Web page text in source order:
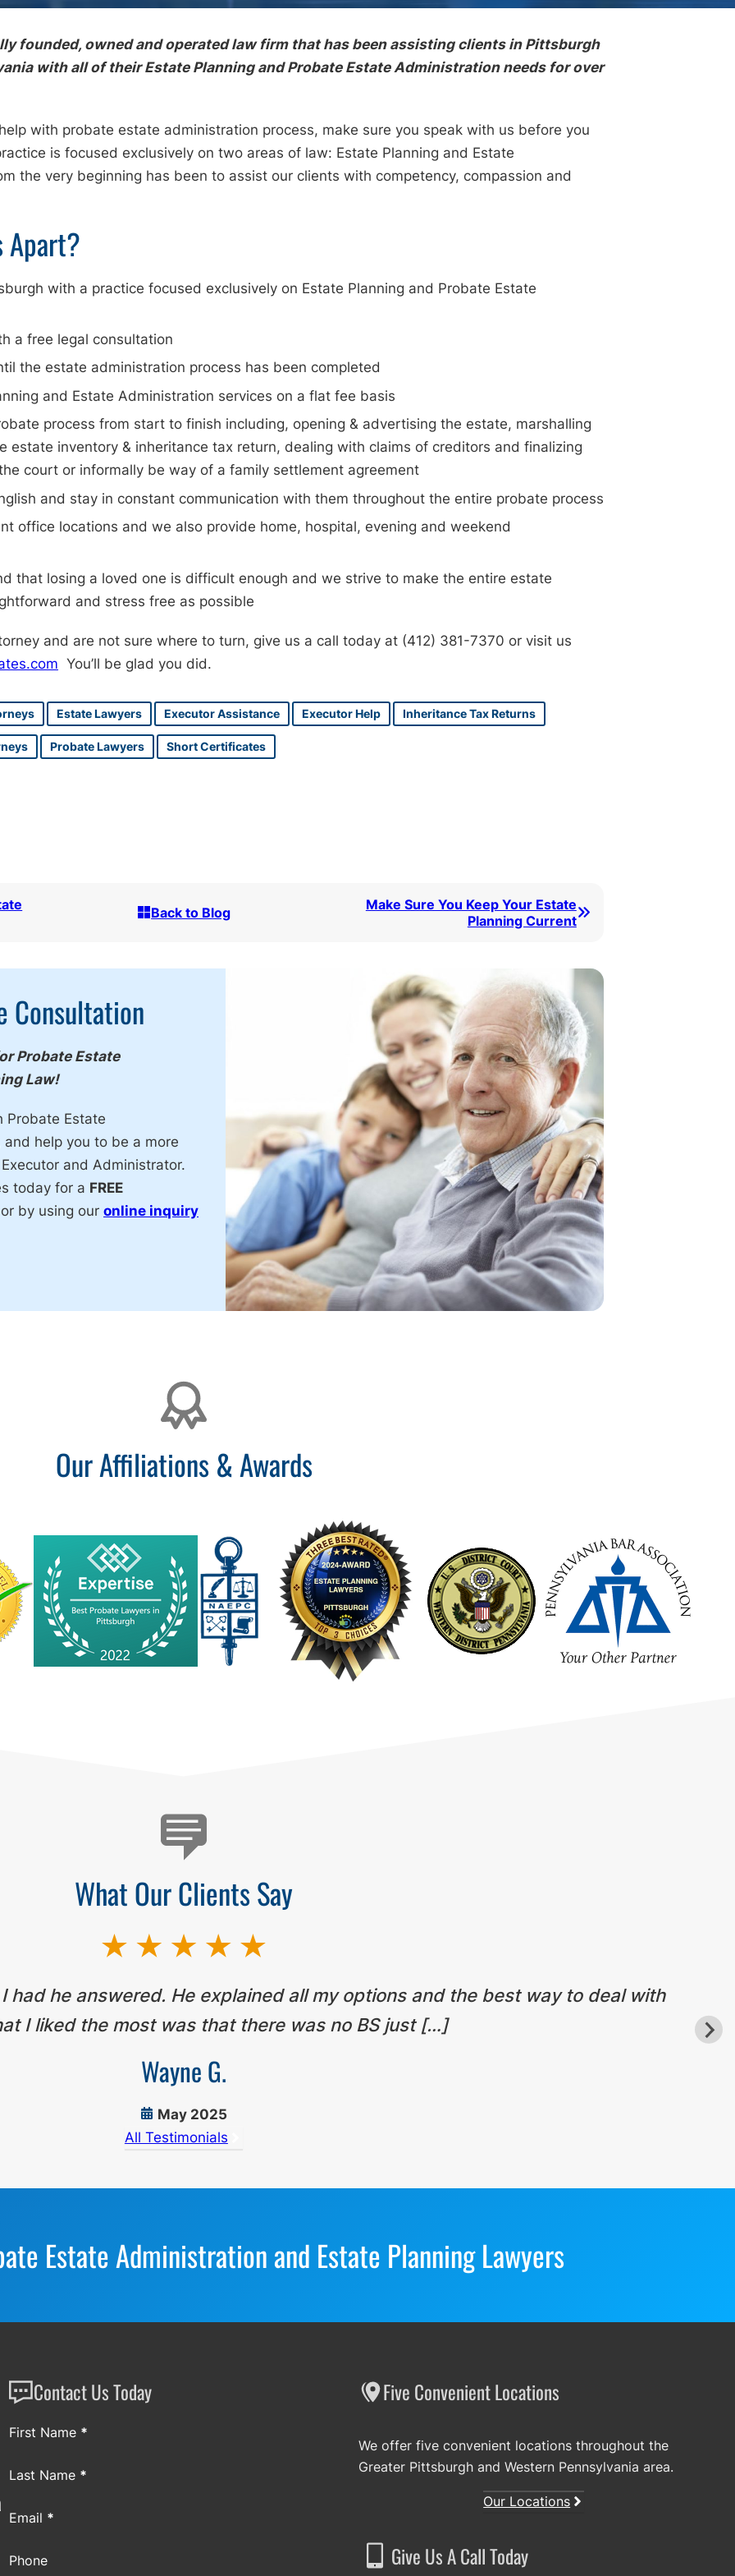
founded, owned and operated law firm that has been assisting clients in Pittsburgh
with all of their Estate Planning and Probate Estate Administration needs for over
with probate estate administration process, make sure you speak with us before you
is focused exclusively on two areas of law: Estate Planning and Estate
the very beginning has been to assist our clients with competency, compassion and
Apart?
with a practice focused exclusively on Estate Planning and Probate Estate
a free legal consultation
the estate administration process has been completed
and Estate Administration services on a flat fee basis
process from start to finish including, opening & advertising the estate, marshalling
estate inventory & inheritance tax return, dealing with claims of creditors and finalizing
court or informally be way of a family settlement agreement
and stay in constant communication with them throughout the entire probate process
office locations and we also provide home, hospital, evening and weekend
that losing a loved one is difficult enough and we strive to make the entire estate
and stress free as possible
and are not sure where to turn, give us a call today at (412) 381-7370 or visit us
You’ll be glad you did.
Estate Lawyers Executor Assistance Executor Help Inheritance Tax Returns
Probate Lawyers Short Certificates
Back to Blog
Make Sure You Keep Your Estate
Planning Current
Consultation
Probate Estate
Law!
Probate Estate
help you to be a more
and Administrator.
today for a FREE
or by using our online inquiry
Our Affiliations & Awards
What Our Clients Say
had he answered. He explained all my options and the best way to deal with
I liked the most was that there was no BS just […]
Wayne G.
May 2025
All Testimonials
Estate Administration and Estate Planning Lawyers
Contact Us Today
Section
First Name *
Last Name *
Email *
Phone
Five Convenient Locations
We offer five convenient locations throughout the
Greater Pittsburgh and Western Pennsylvania area.
Our Locations
Give Us A Call Today